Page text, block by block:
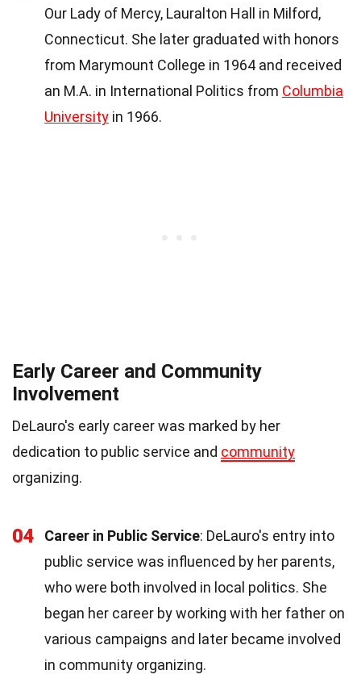
Our Lady of Mercy, Lauralton Hall in Milford,
Connecticut. She later graduated with honors
from Marymount College in 1964 and received
an M.A. in International Politics from Columbia
University in 1966.
Early Career and Community
Involvement
DeLauro's early career was marked by her
dedication to public service and community
organizing.
04 Career in Public Service: DeLauro's entry into
public service was influenced by her parents,
who were both involved in local politics. She
began her career by working with her father on
various campaigns and later became involved
in community organizing.